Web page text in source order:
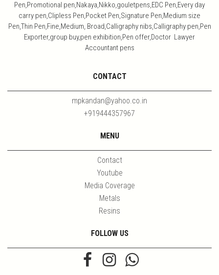
Pen,Promotional pen,Nakaya,Nikko,gouletpens,EDC Pen,Every day
carry pen,Clipless Pen,Pocket Pen,Signature Pen,Medium size
Pen,Thin Pen,Fine,Medium, Broad,Calligraphy nibs,Calligraphy pen,Pen
Exporter,group buy,pen exhibition,Pen offer,Doctor Lawyer
Accountant pens
CONTACT
mpkandan@yahoo.co.in
+919444357967
MENU
Contact
Youtube
Media Coverage
Metals
Resins
FOLLOW US